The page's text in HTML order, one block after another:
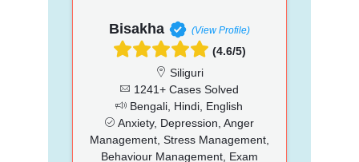
Bisakha (View Profile)
(4.6/5)
Siliguri
1241+ Cases Solved
Bengali, Hindi, English
Anxiety, Depression, Anger
Management, Stress Management,
Behaviour Management, Exam